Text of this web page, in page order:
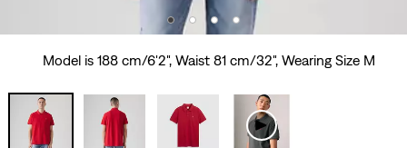
Model is 188 cm/6'2", Waist 81 cm/32", Wearing Size M